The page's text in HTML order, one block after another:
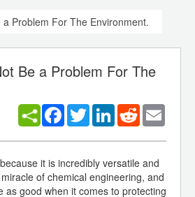
a Problem For The Environment.
Be a Problem For The
Facebook
TwitterLinkedInReddit
it is incredibly versatile and
of chemical engineering, and
as good when it comes to protecting